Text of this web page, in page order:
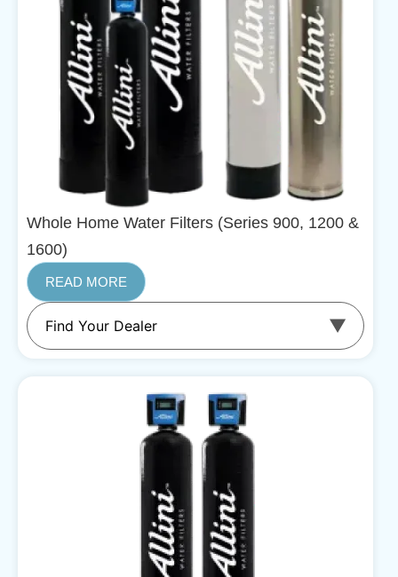
Whole Home Water Filters (Series 900, 1200 &
1600)
READ MORE